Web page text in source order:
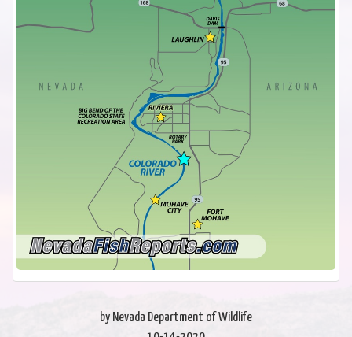
by Nevada Department of Wildlife